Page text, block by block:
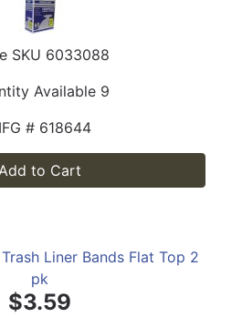
SKU 6033088
Available 9
# 618644
to Cart
Liner Bands Flat Top 2
pk
$3.59